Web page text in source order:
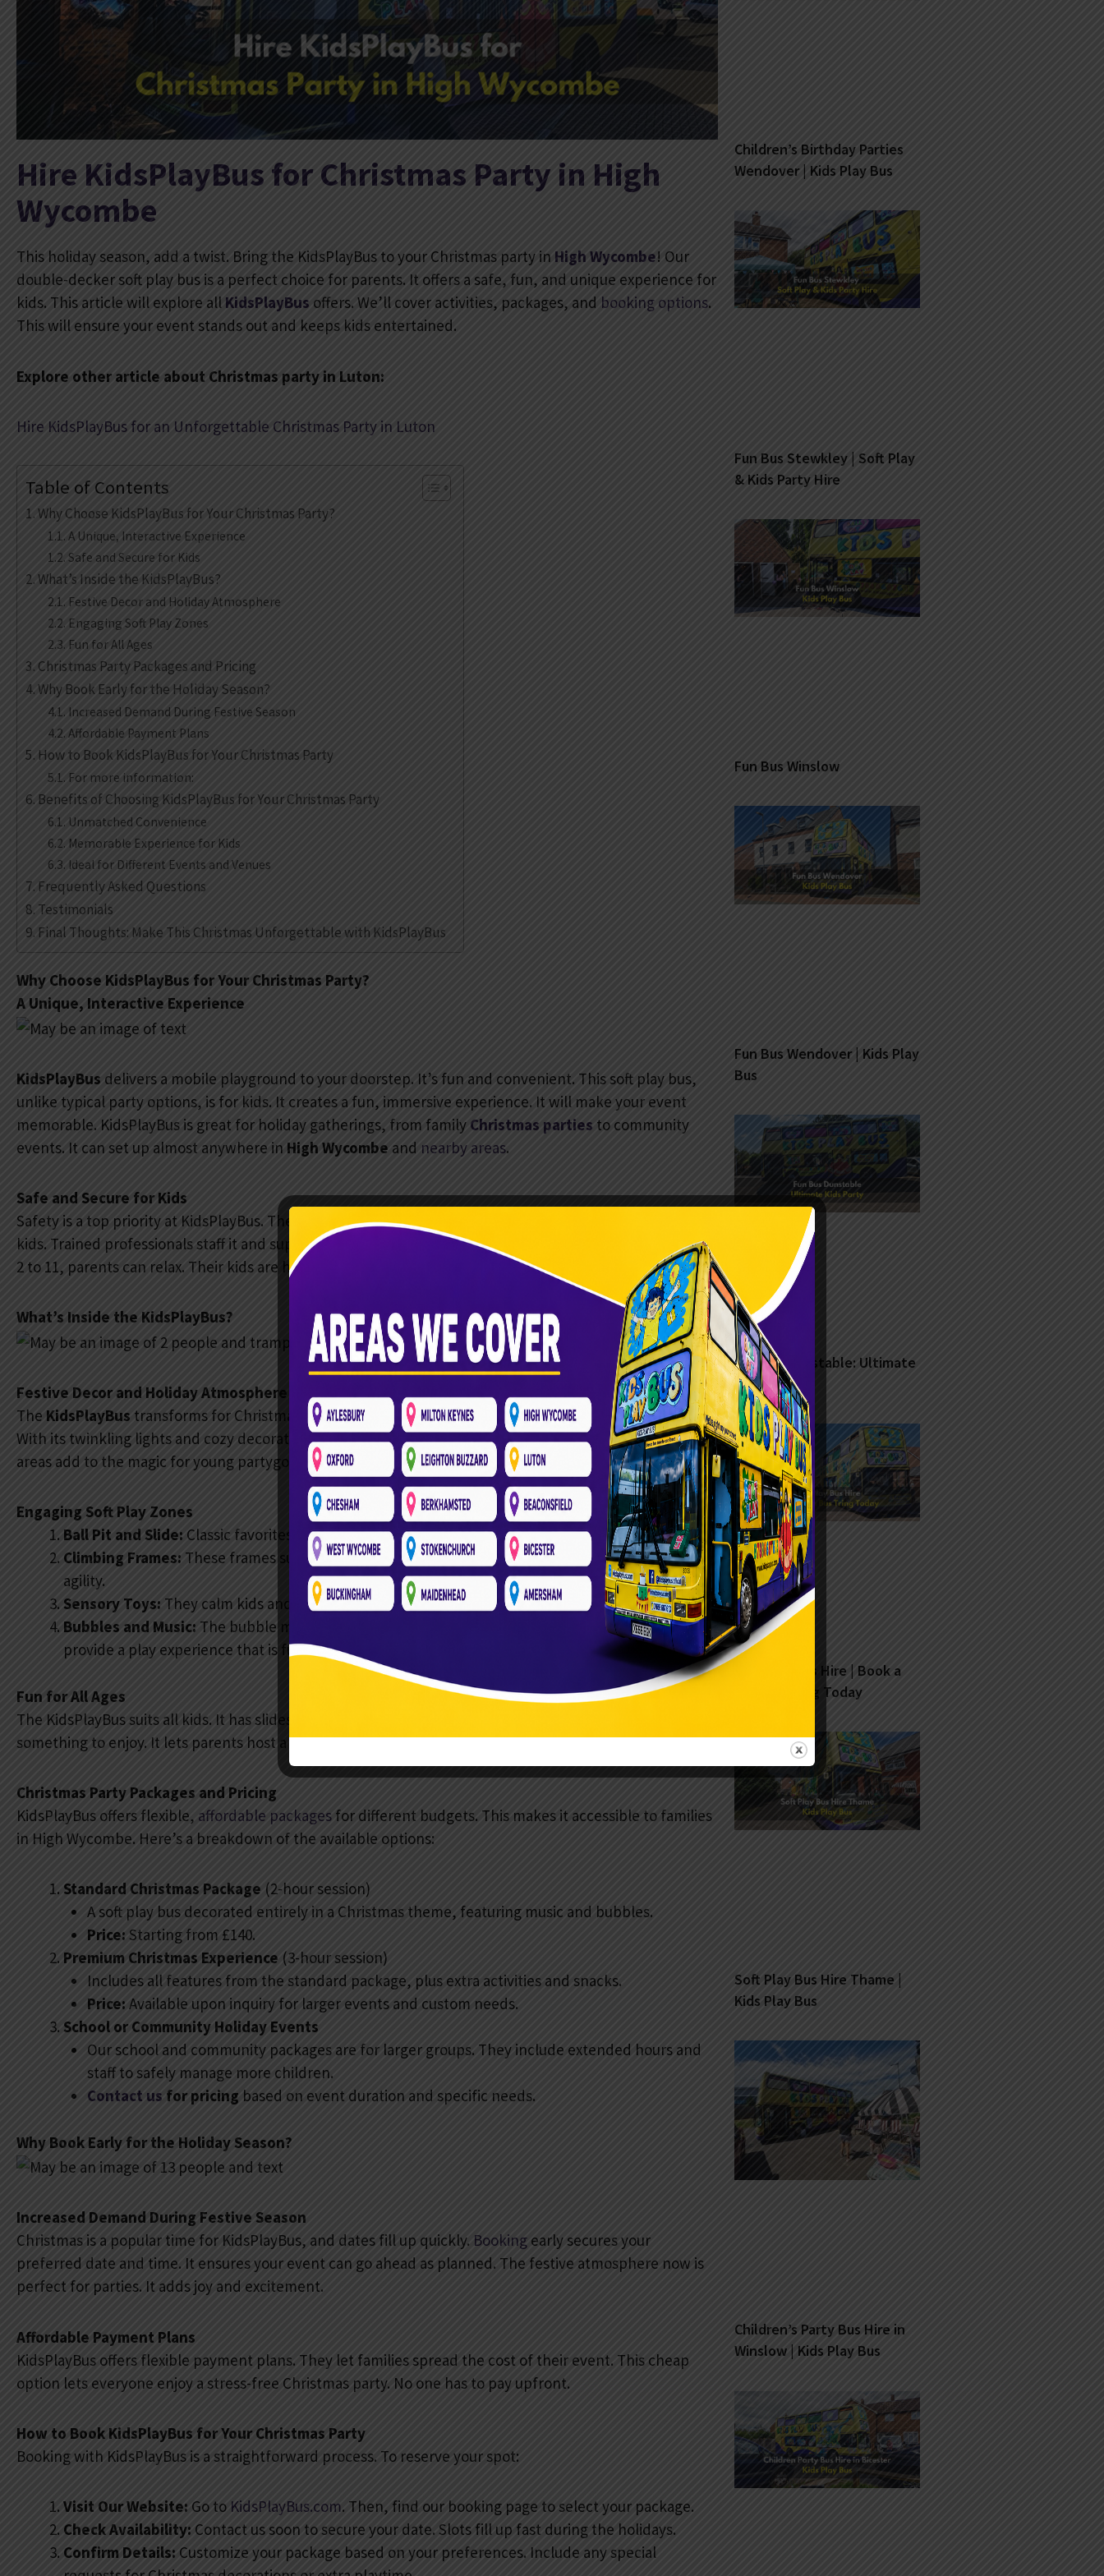
Hire KidsPlayBus for Christmas Party in High
Wycombe
This holiday season, add a twist. Bring the KidsPlayBus to your Christmas party in High Wycombe! Our
double-decker soft play bus is a perfect choice for parents. It offers a safe, fun, and unique experience for
kids. This article will explore all KidsPlayBus offers. We’ll cover activities, packages, and booking options.
This will ensure your event stands out and keeps kids entertained.
Explore other article about Christmas party in Luton:
Hire KidsPlayBus for an Unforgettable Christmas Party in Luton
Table of Contents
Why Choose KidsPlayBus for Your Christmas Party?
A Unique, Interactive Experience
Safe and Secure for Kids
What’s Inside the KidsPlayBus?
Festive Decor and Holiday Atmosphere
Engaging Soft Play Zones
Fun for All Ages
Christmas Party Packages and Pricing
Why Book Early for the Holiday Season?
Increased Demand During Festive Season
Affordable Payment Plans
How to Book KidsPlayBus for Your Christmas Party
For more information:
Benefits of Choosing KidsPlayBus for Your Christmas Party
Unmatched Convenience
Memorable Experience for Kids
Ideal for Different Events and Venues
Frequently Asked Questions
Testimonials
Final Thoughts: Make This Christmas Unforgettable with KidsPlayBus
Why Choose KidsPlayBus for Your Christmas Party?
A Unique, Interactive Experience
KidsPlayBus delivers a mobile playground to your doorstep. It’s fun and convenient. This soft play bus,
unlike typical party options, is for kids. It creates a fun, immersive experience. It will make your event
memorable. KidsPlayBus is great for holiday gatherings, from family Christmas parties to community
events. It can set up almost anywhere in High Wycombe and nearby areas.
Safe and Secure for Kids
Safety is a top priority at KidsPlayBus. The bus has soft play materials for a safe environment for young
kids. Trained professionals staff it and supervise to ensure every child’s well-being. With activities for ages
2 to 11, parents can relax. Their kids are having fun in a safe, controlled place.
What’s Inside the KidsPlayBus?
Festive Decor and Holiday Atmosphere
The KidsPlayBus transforms for Christmas with seasonal decorations. It creates a festive holiday spirit.
With its twinkling lights and cozy decorations, the bus becomes a holiday wonderland. Themed play
areas add to the magic for young partygoers.
Engaging Soft Play Zones
Ball Pit and Slide: Classic favorites that keep kids active and engaged.
Climbing Frames: These frames suit all ages and skills. They allow kids to explore and test their
agility.
Sensory Toys: They calm kids and spark creativity. They entertain younger children.
Bubbles and Music: The bubble machines and holiday music complete the atmosphere. They
provide a play experience that is fully interactive and multisensory.
Fun for All Ages
The KidsPlayBus suits all kids. It has slides, jumps, and a ball pit. This variety ensures every child will find
something to enjoy. It lets parents host a party that appeals to everyone.
Christmas Party Packages and Pricing
KidsPlayBus offers flexible, affordable packages for different budgets. This makes it accessible to families
in High Wycombe. Here’s a breakdown of the available options:
Standard Christmas Package (2-hour session)
A soft play bus decorated entirely in a Christmas theme, featuring music and bubbles.
Price: Starting from £140.
Premium Christmas Experience (3-hour session)
Includes all features from the standard package, plus extra activities and snacks.
Price: Available upon inquiry for larger events and custom needs.
School or Community Holiday Events
Our school and community packages are for larger groups. They include extended hours and
staff to safely manage more children.
Contact us for pricing based on event duration and specific needs.
Why Book Early for the Holiday Season?
Increased Demand During Festive Season
Christmas is a popular time for KidsPlayBus, and dates fill up quickly. Booking early secures your
preferred date and time. It ensures your event can go ahead as planned. The festive atmosphere now is
perfect for parties. It adds joy and excitement.
Affordable Payment Plans
KidsPlayBus offers flexible payment plans. They let families spread the cost of their event. This cheap
option lets everyone enjoy a stress-free Christmas party. No one has to pay upfront.
How to Book KidsPlayBus for Your Christmas Party
Booking with KidsPlayBus is a straightforward process. To reserve your spot:
Visit Our Website: Go to KidsPlayBus.com. Then, find our booking page to select your package.
Check Availability: Contact us soon to secure your date. Slots fill up fast during the holidays.
Confirm Details: Customize your package based on your preferences. Include any special
Children’s Birthday Parties
Wendover | Kids Play Bus
Fun Bus Stewkley | Soft Play
& Kids Party Hire
Fun Bus Winslow
Fun Bus Wendover | Kids Play
Bus
Fun Bus Dunstable: Ultimate
Kids Party
Soft Play Bus Hire | Book a
Fun Bus Tring Today
Soft Play Bus Hire Thame |
Kids Play Bus
Children’s Party Bus Hire in
Winslow | Kids Play Bus